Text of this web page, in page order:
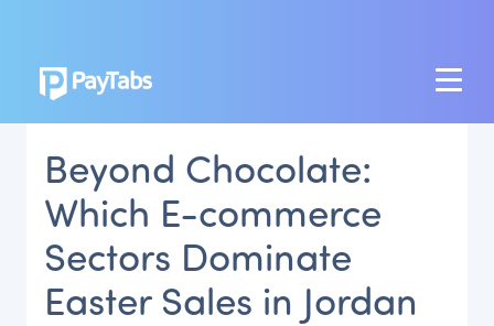
PRODUCTS
Paymes Super App
SCALE
Payment Orchestration
Beyond Chocolate:
Which E-commerce
Sectors Dominate
Easter Sales in Jordan